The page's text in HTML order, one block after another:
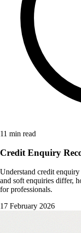
11 min read
Credit Enquiry
Understand credit
and soft enquiries differ,
for professionals.
17 February 2026